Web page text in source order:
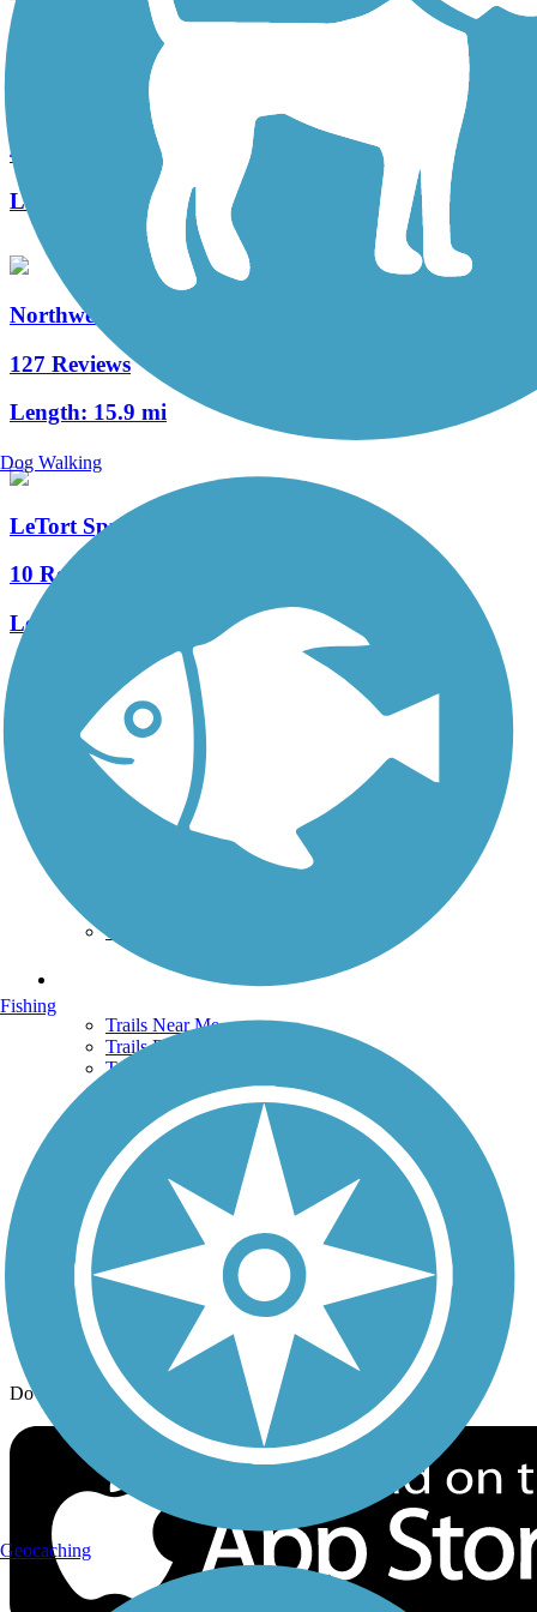
Fielding Belt Trail
4 Reviews
Length:
4.3 mi
Northwest Lancaster County River Trail
127 Reviews
Length: 15.9 mi
LeTort Spring Run Nature Trail
10 Reviews
Length:
See More Nearby Trails View fewer nearby trails
Support
TrailLink FAQ
Technical Support
Donate
Get the TrailLink App
Terms and Conditions
Trails Near Me
Trails By City
Trails By Activity
History on the Trail
Privacy
Follow Us
Sign up for eNews
Download the free TrailLink app!
Dog Walking
Fishing
Geocaching